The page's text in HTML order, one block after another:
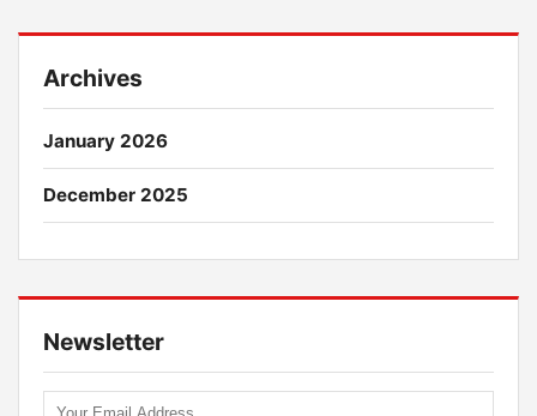
Archives
January 2026
December 2025
Newsletter